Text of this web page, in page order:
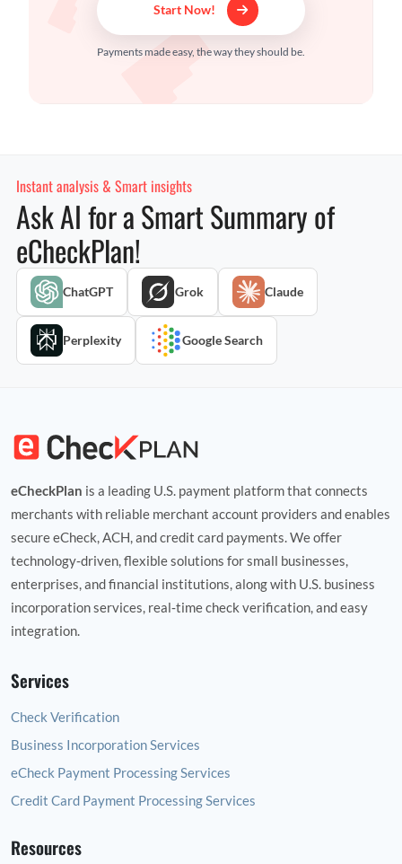
Start Now!
Payments made easy, the way they should be.
Instant analysis & Smart insights
Ask AI for a Smart Summary of
eCheckPlan!
ChatGPT Grok Claude
Perplexity Google Search
eCheckPlan is a leading U.S. payment platform that connects
merchants with reliable merchant account providers and enables
secure eCheck, ACH, and credit card payments. We offer
technology‑driven, flexible solutions for small businesses,
enterprises, and financial institutions, along with U.S. business
incorporation services, real‑time check verification, and easy
integration.
Services
Check Verification
Business Incorporation Services
eCheck Payment Processing Services
Credit Card Payment Processing Services
Resources